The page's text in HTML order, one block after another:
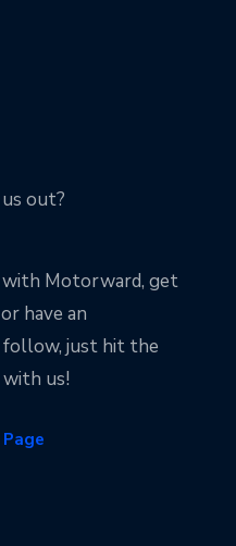
out?
Motorward, get
have an
just hit the
us!